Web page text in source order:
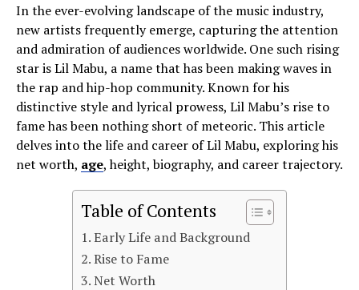
In the ever-evolving landscape of the music industry,
new artists frequently emerge, capturing the attention
and admiration of audiences worldwide. One such rising
star is Lil Mabu, a name that has been making waves in
the rap and hip-hop community. Known for his
distinctive style and lyrical prowess, Lil Mabu’s rise to
fame has been nothing short of meteoric. This article
delves into the life and career of Lil Mabu, exploring his
net worth, age, height, biography, and career trajectory.
Table of Contents
Early Life and Background
Rise to Fame
Net Worth